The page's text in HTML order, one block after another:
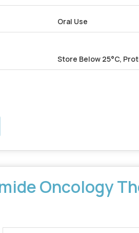
Oral Use
Store Below 25°C,
Oncology